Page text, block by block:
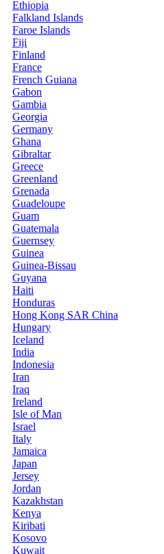
Ethiopia
Falkland Islands
Faroe Islands
Fiji
Finland
France
French Guiana
Gabon
Gambia
Georgia
Germany
Ghana
Gibraltar
Greece
Greenland
Grenada
Guadeloupe
Guam
Guatemala
Guernsey
Guinea
Guinea-Bissau
Guyana
Haiti
Honduras
Hong Kong SAR China
Hungary
Iceland
India
Indonesia
Iran
Iraq
Ireland
Isle of Man
Israel
Italy
Jamaica
Japan
Jersey
Jordan
Kazakhstan
Kenya
Kiribati
Kosovo
Kuwait